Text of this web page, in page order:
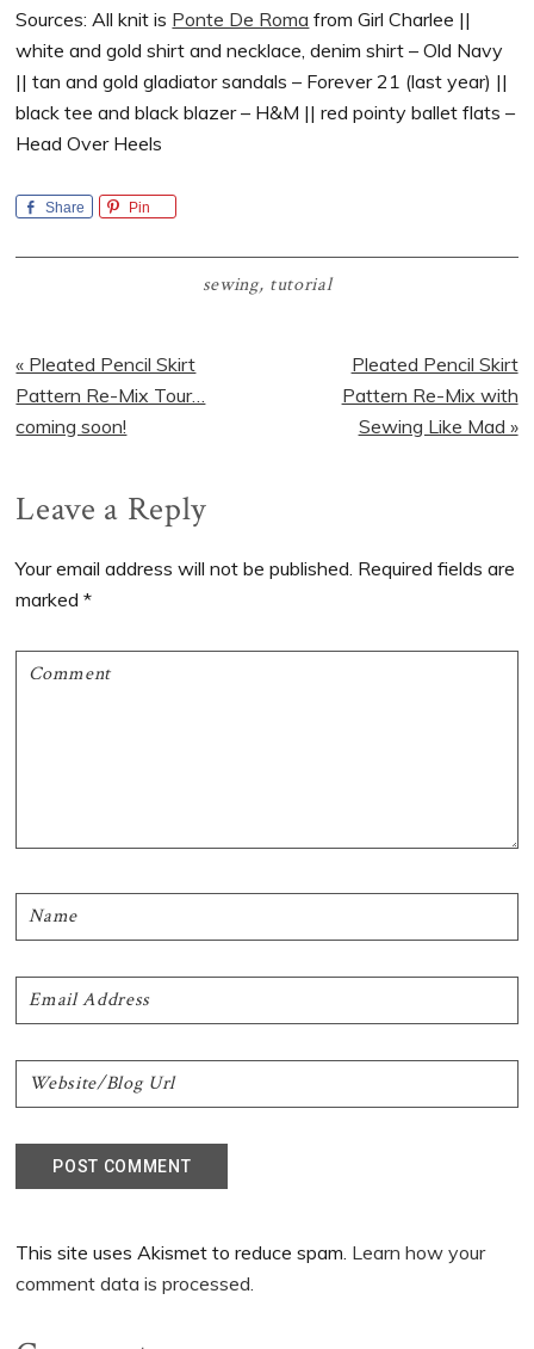
Sources: All knit is Ponte De Roma from Girl Charlee ||
white and gold shirt and necklace, denim shirt – Old Navy
|| tan and gold gladiator sandals – Forever 21 (last year) ||
black tee and black blazer – H&M || red pointy ballet flats –
Head Over Heels
Share Pin
sewing, tutorial
Previous
Post:
« Pleated Pencil Skirt
Pattern Re-Mix Tour…
coming soon!
Next
Post:
Pleated Pencil Skirt
Pattern Re-Mix with
Sewing Like Mad »
Reader
Interactions
Leave a Reply
Your email address will not be published. Required fields are
marked*
This site uses Akismet to reduce spam. Learn how your
comment data is processed.